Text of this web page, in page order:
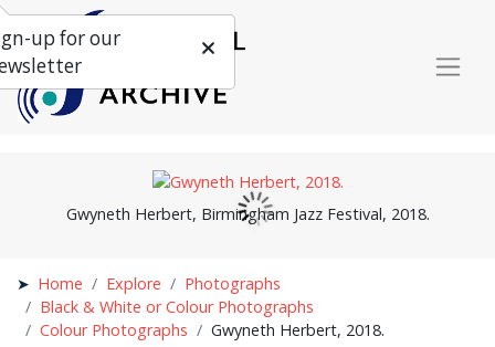
Gwyneth Herbert, Birmingham Jazz Festival, 2018.
Home Explore
Photographs
Black & White or Colour Photographs
Colour Photographs
Gwyneth Herbert, 2018.
up for our